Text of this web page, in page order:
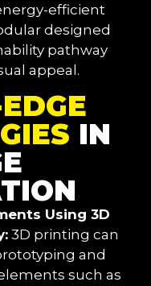
efficient
designed
pathway
appeal.
IN
Using 3D
3D printing can
and
such as